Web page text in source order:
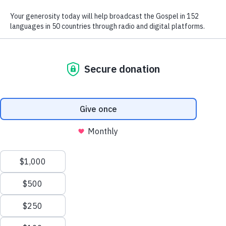
We use radio and digital media
to give the hope of Jesus to
people in hard-to-reach places.